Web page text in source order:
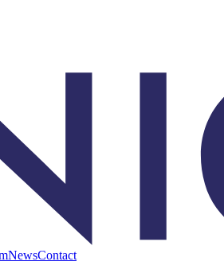
NewsContact